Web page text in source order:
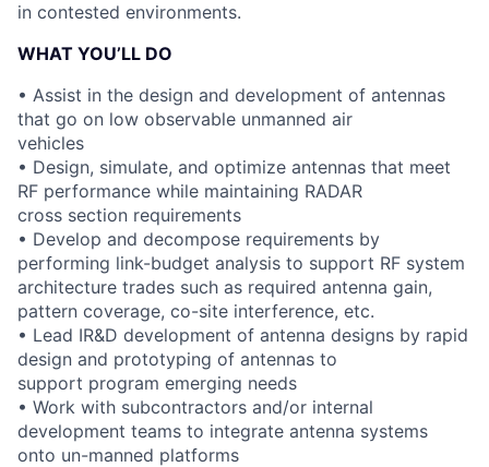
in contested environments.
WHAT YOU’LL DO
• Assist in the design and development of antennas
that go on low observable unmanned air
vehicles
• Design, simulate, and optimize antennas that meet
RF performance while maintaining RADAR
cross section requirements
• Develop and decompose requirements by
performing link-budget analysis to support RF system
architecture trades such as required antenna gain,
pattern coverage, co-site interference, etc.
• Lead IR&D development of antenna designs by rapid
design and prototyping of antennas to
support program emerging needs
• Work with subcontractors and/or internal
development teams to integrate antenna systems
onto un-manned platforms